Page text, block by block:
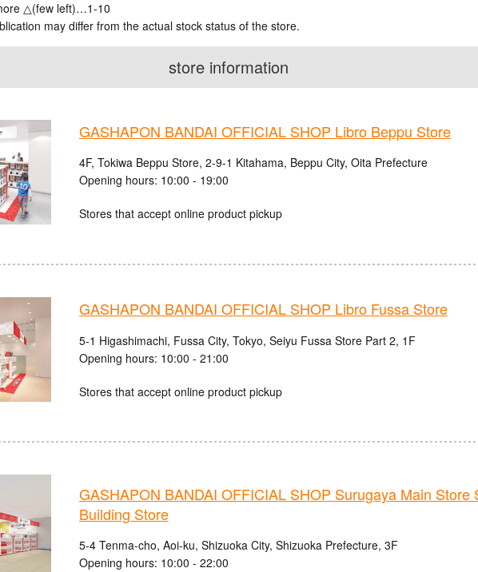
△(few left)…1-10
may differ from the actual stock status of the store.
store information
GASHAPON BANDAI OFFICIAL SHOP Libro Beppu Store
4F, Tokiwa Beppu Store, 2-9-1 Kitahama, Beppu City, Oita Prefecture
Opening hours: 10:00 - 19:00
Stores that accept online product pickup
GASHAPON BANDAI OFFICIAL SHOP Libro Fussa Store
5-1 Higashimachi, Fussa City, Tokyo, Seiyu Fussa Store Part 2, 1F
Opening hours: 10:00 - 21:00
Stores that accept online product pickup
GASHAPON BANDAI OFFICIAL SHOP Surugaya Main Store
Building Store
5-4 Tenma-cho, Aoi-ku, Shizuoka City, Shizuoka Prefecture, 3F
Opening hours: 10:00 - 22:00